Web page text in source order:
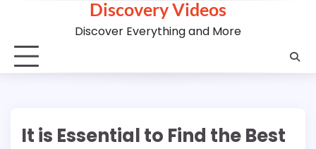
Discovery Videos
Discover Everything and More
It is Essential to Find the Best